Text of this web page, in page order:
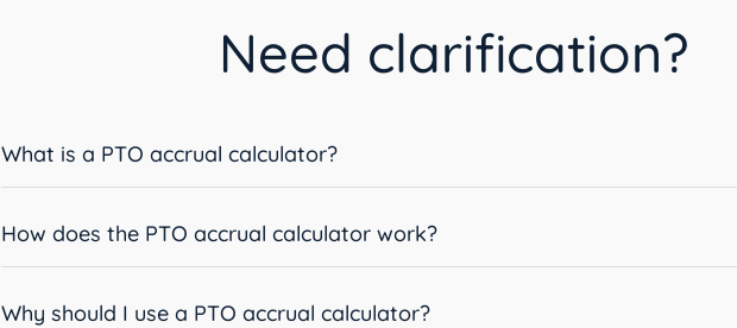
Need clarification?
What is a PTO accrual calculator?
How does the PTO accrual calculator work?
Why should I use a PTO accrual calculator?